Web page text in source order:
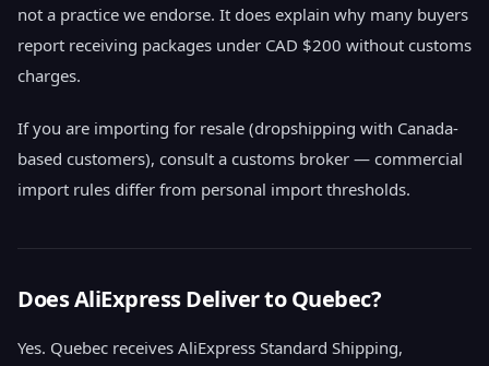
not a practice we endorse. It does explain why many buyers
report receiving packages under CAD $200 without customs
charges.
If you are importing for resale (dropshipping with Canada-
based customers), consult a customs broker — commercial
import rules differ from personal import thresholds.
Does AliExpress Deliver to Quebec?
Yes. Quebec receives AliExpress Standard Shipping,